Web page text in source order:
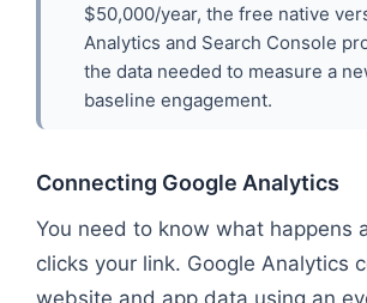
$50,000/year, the free native
Analytics and Search Console
the data needed to measure a
baseline engagement.
Connecting Google Analytics
You need to know what happens
clicks your link. Google Analytics
website and app data using an